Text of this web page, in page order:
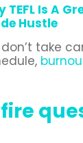
TEFL Is A
Hustle
take